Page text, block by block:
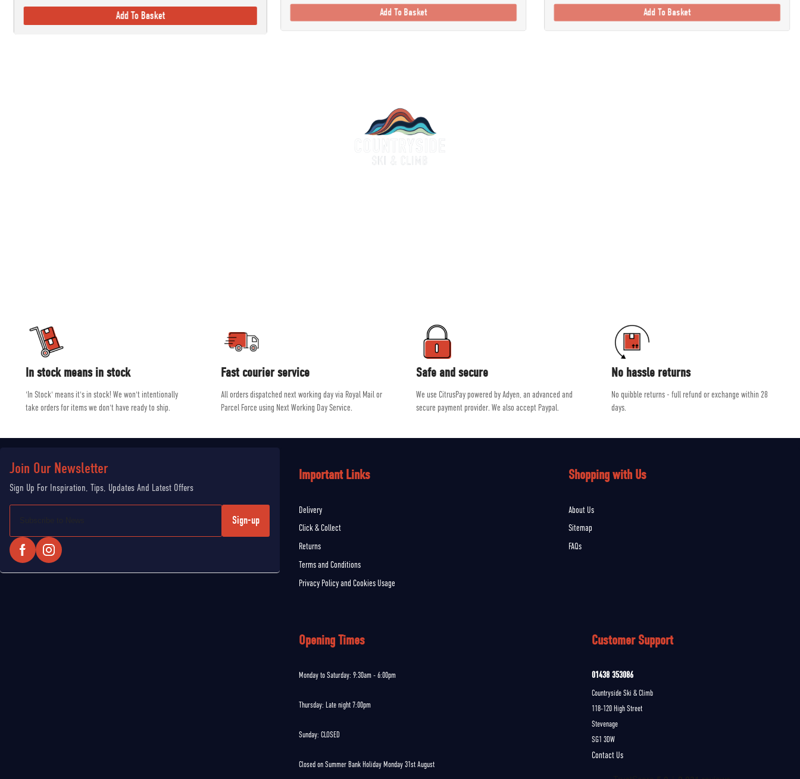
Add To Basket Add To Basket Add To Basket
'In Stock' means it's in stock! We won't intentionally
take orders for items we don't have ready to ship.
In stock means in stock
All orders dispatched next working day via Royal Mail or
Parcel Force using Next Working Day Service.
Fast courier service
We use CitrusPay powered by Adyen, an advanced and
secure payment provider. We also accept Paypal.
Safe and secure
No quibble returns - full refund or exchange within 28
days.
No hassle returns
Sign-up
Important Links
Delivery
Click & Collect
Returns
Terms and Conditions
Privacy Policy and Cookies Usage
Shopping with Us
About Us
Sitemap
FAQs
Customer Support
01438 353086
Countryside Ski & Climb
118-120 High Street
Stevenage
SG1 3DW
Contact Us
Opening Times
Monday to Saturday: 9:30am - 6:00pm
Thursday: Late night 7:00pm
Sunday: CLOSED
Closed on Summer Bank Holiday Monday 31st August